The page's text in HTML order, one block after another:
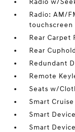
Radio w/
Radio: AM/
touchscreen
Rear Carpet
Rear
Redundant
Remote
Seats w/
Smart
Smart
Smart